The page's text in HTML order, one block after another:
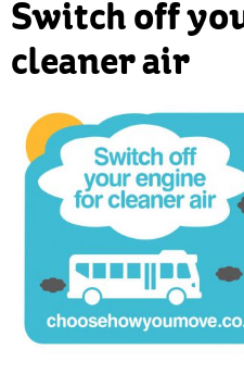
Switch off
cleaner air